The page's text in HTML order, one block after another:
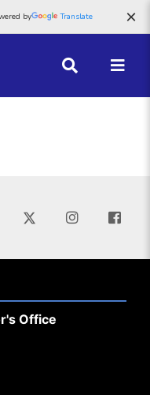
×
by Translate
Office